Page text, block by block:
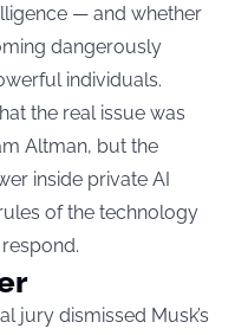
— and whether
dangerously
individuals.
the real issue was
Altman, but the
inside private AI
of the technology
jury dismissed Musk’s